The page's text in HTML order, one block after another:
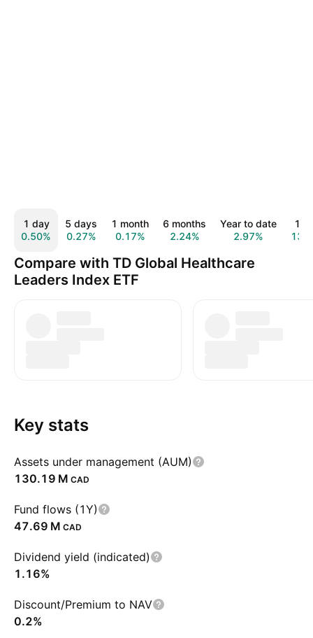
1 day
0.50%
5 days
0.27%
1 month
0.17%
6 months
2.24%
Year to date
2.97%
1
Compare with TD Global Healthcare
Leaders Index ETF
Key stats
Assets under management (AUM)
‪130.19 M‬ CAD
Fund flows (1Y)
‪47.69 M‬ CAD
Dividend yield (indicated)
1.16%
Discount/Premium to NAV
0.2%